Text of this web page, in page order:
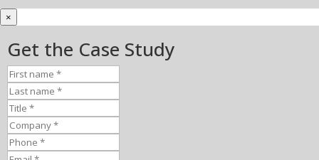
×
Get the Case Study